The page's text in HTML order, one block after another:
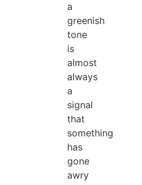
a
greenish
tone
is
almost
always
a
signal
that
something
has
gone
awry